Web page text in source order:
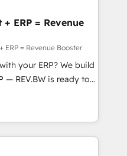
Pipedrive, RD
and more. Custom
built for
email, paid
AI Custom
triage, and
⚡ Fast-Track
ERP = Revenue
ERP = Revenue Booster
your ERP? We build
— REV.BW is ready to
for fast CRM start
Revenue Architects
to turn your ERP